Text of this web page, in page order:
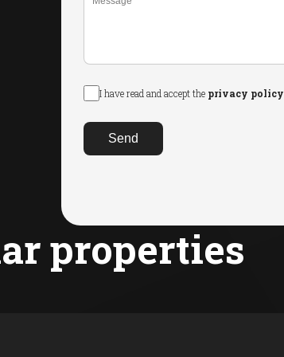
I have read and accept the privacy policy
Send
properties